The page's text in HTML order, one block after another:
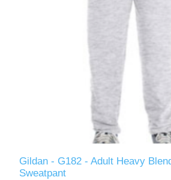
Gildan - G182 - Adult Heavy
Sweatpant